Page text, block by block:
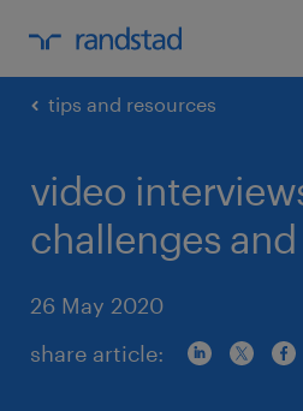
tips and resources
video
challenges
26 May 2020
share article: